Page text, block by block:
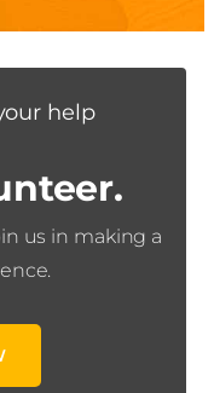
help
us in making a